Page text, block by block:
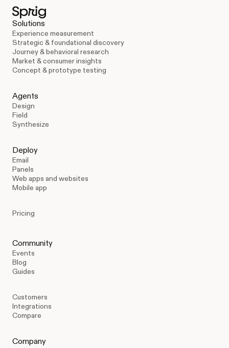
Solutions
Experience measurement
Strategic & foundational discovery
Journey & behavioral research
Market & consumer insights
Concept & prototype testing
Agents
Design
Field
Synthesize
Deploy
Email
Panels
Web apps and websites
Mobile app
Pricing
Community
Events
Blog
Guides
Customers
Integrations
Compare
Company